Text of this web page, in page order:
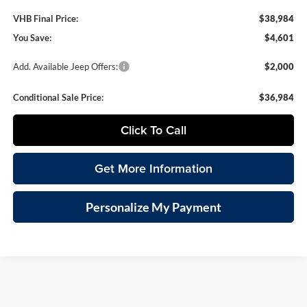
VHB Final Price:
$38,984
You Save:
$4,601
Add. Available Jeep Offers: $2,000
Conditional Sale Price: $36,984
Click To Call
Get More Information
Personalize My Payment